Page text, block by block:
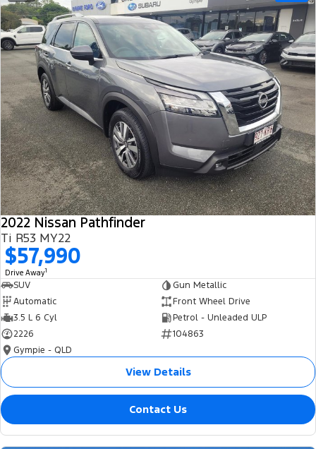
2022 Nissan Pathfinder
Ti R53 MY22
$57,990
Drive Away1
SUV
Gun Metallic
Automatic
Front Wheel Drive
3.5 L 6 Cyl
Petrol - Unleaded ULP
2226
104863
Gympie - QLD
View Details
Contact Us